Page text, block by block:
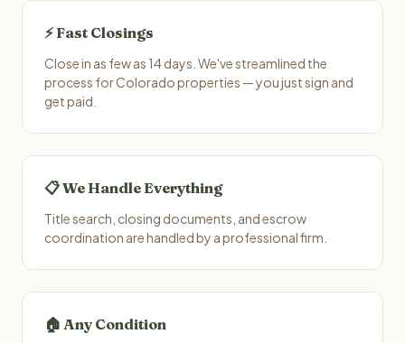
⚡ Fast Closings
Close in as few as 14 days. We've streamlined the
process for Colorado properties — you just sign and
get paid.
📋 We Handle Everything
Title search, closing documents, and escrow
coordination are handled by a professional firm.
🏠 Any Condition